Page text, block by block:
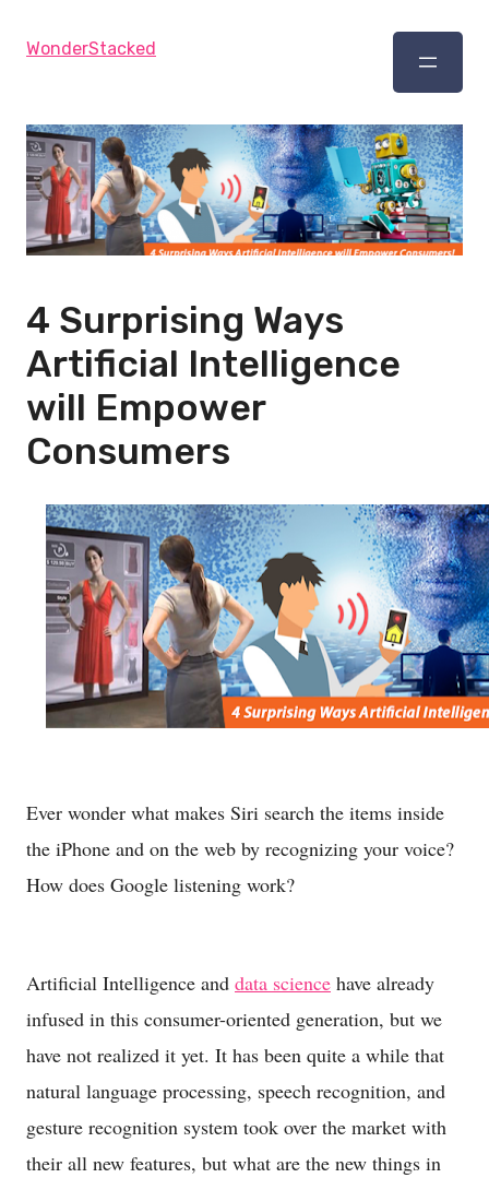
WonderStacked
4 Surprising Ways
Artificial Intelligence
will Empower
Consumers
Ever wonder what makes Siri search the items inside
the iPhone and on the web by recognizing your voice?
How does Google listening work?
Artificial Intelligence and data science have already
infused in this consumer-oriented generation, but we
have not realized it yet. It has been quite a while that
natural language processing, speech recognition, and
gesture recognition system took over the market with
their all new features, but what are the new things in